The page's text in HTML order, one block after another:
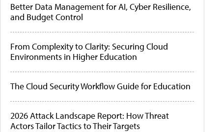
Better Data Management for AI, Cyber Resilience,
and Budget Control
From Complexity to Clarity: Securing Cloud
Environments in Higher Education
The Cloud Security Workflow Guide for Education
2026 Attack Landscape Report: How Threat
Actors Tailor Tactics to Their Targets